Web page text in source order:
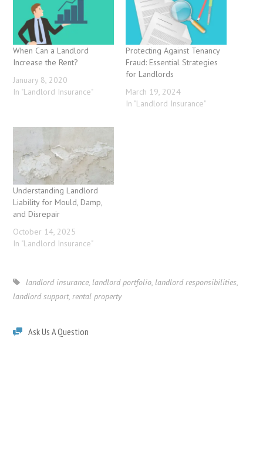
When Can a Landlord
Increase the Rent?
January 8, 2020
In "Landlord Insurance"
Protecting Against Tenancy
Fraud: Essential Strategies
for Landlords
March 19, 2024
In "Landlord Insurance"
Understanding Landlord
Liability for Mould, Damp,
and Disrepair
October 14, 2025
In "Landlord Insurance"
landlord insurance, landlord portfolio, landlord responsibilities,
landlord support,rental property
Ask Us A Question